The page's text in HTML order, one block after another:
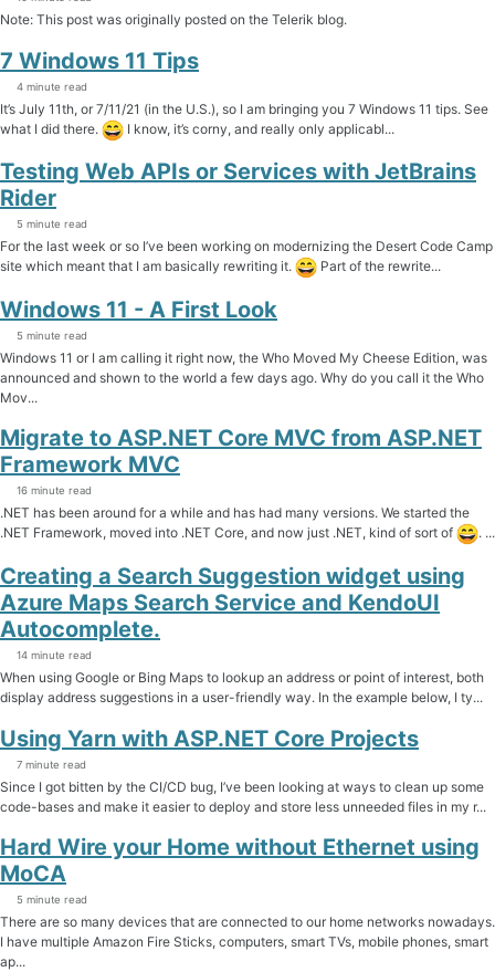
Note: This post was originally posted on the Telerik blog.
7 Windows 11 Tips
4 minute read
It’s July 11th, or 7/11/21 (in the U.S.), so I am bringing you 7 Windows 11 tips. See
what I did there.
I know, it’s corny, and really only applicabl...
Testing Web APIs or Services with JetBrains
Rider
5 minute read
For the last week or so I’ve been working on modernizing the Desert Code Camp
site which meant that I am basically rewriting it.
Part of the rewrite...
Windows 11 - A First Look
5 minute read
Windows 11 or I am calling it right now, the Who Moved My Cheese Edition, was
announced and shown to the world a few days ago. Why do you call it the Who
Mov...
Migrate to ASP.NET Core MVC from ASP.NET
Framework MVC
16 minute read
.NET has been around for a while and has had many versions. We started the
.NET Framework, moved into .NET Core, and now just .NET, kind of sort of
. ...
Creating a Search Suggestion widget using
Azure Maps Search Service and KendoUI
Autocomplete.
14 minute read
When using Google or Bing Maps to lookup an address or point of interest, both
display address suggestions in a user-friendly way. In the example below, I ty...
Using Yarn with ASP.NET Core Projects
7 minute read
Since I got bitten by the CI/CD bug, I’ve been looking at ways to clean up some
code-bases and make it easier to deploy and store less unneeded files in my r...
Hard Wire your Home without Ethernet using
MoCA
5 minute read
There are so many devices that are connected to our home networks nowadays.
I have multiple Amazon Fire Sticks, computers, smart TVs, mobile phones, smart
ap...